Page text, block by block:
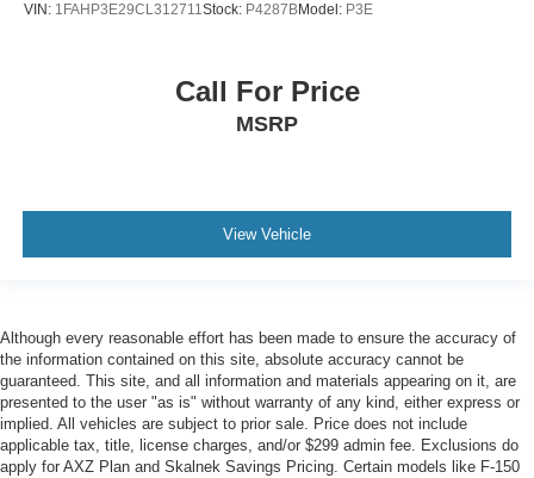
VIN: 1FAHP3E29CL312711Stock: P4287BModel: P3E
Call For Price
MSRP
View Vehicle
Although every reasonable effort has been made to ensure the accuracy of
the information contained on this site, absolute accuracy cannot be
guaranteed. This site, and all information and materials appearing on it, are
presented to the user "as is" without warranty of any kind, either express or
implied. All vehicles are subject to prior sale. Price does not include
applicable tax, title, license charges, and/or $299 admin fee. Exclusions do
apply for AXZ Plan and Skalnek Savings Pricing. Certain models like F-150